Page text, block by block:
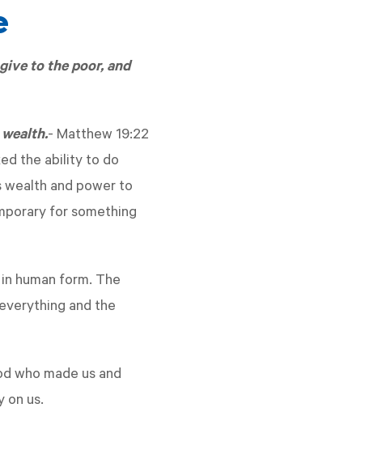
to the poor, and
- Matthew 19:22
the ability to do
wealth and power to
for something
human form. The
and the
who made us and
on us.